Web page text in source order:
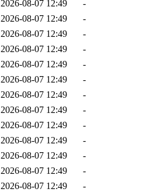
2026-08-07 12:49
-
2026-08-07 12:49
-
2026-08-07 12:49
-
2026-08-07 12:49
-
2026-08-07 12:49
-
2026-08-07 12:49
-
2026-08-07 12:49
-
2026-08-07 12:49
-
2026-08-07 12:49
-
2026-08-07 12:49
-
2026-08-07 12:49
-
2026-08-07 12:49
-
2026-08-07 12:49
-